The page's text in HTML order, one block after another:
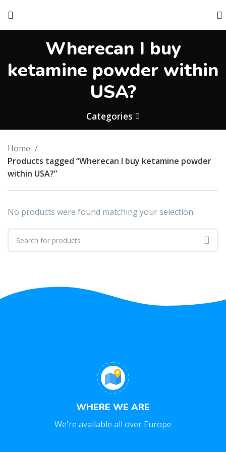
Wherecan I buy
ketamine powder within
USA?
Categories
Home
Products tagged “Wherecan I buy ketamine powder
within USA?”
No products were found matching your selection.
WHERE WE ARE
We're available all over Europe